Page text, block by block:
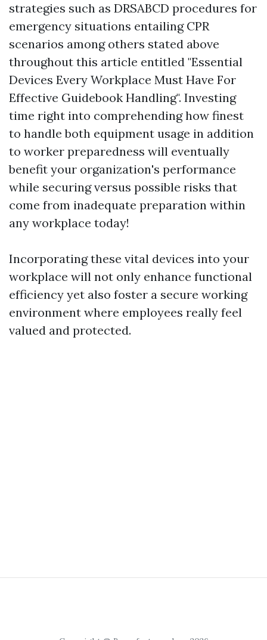
strategies such as DRSABCD procedures for
emergency situations entailing CPR
scenarios among others stated above
throughout this article entitled "Essential
Devices Every Workplace Must Have For
Effective Guidebook Handling". Investing
time right into comprehending how finest
to handle both equipment usage in addition
to worker preparedness will eventually
benefit your organization's performance
while securing versus possible risks that
come from inadequate preparation within
any workplace today!
Incorporating these vital devices into your
workplace will not only enhance functional
efficiency yet also foster a secure working
environment where employees really feel
valued and protected.